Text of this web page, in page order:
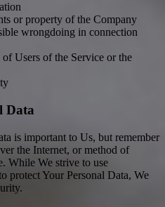
or property of the Company
wrongdoing in connection
Users of the Service or the
Data
is important to Us, but remember
the Internet, or method of
While We strive to use
protect Your Personal Data, We